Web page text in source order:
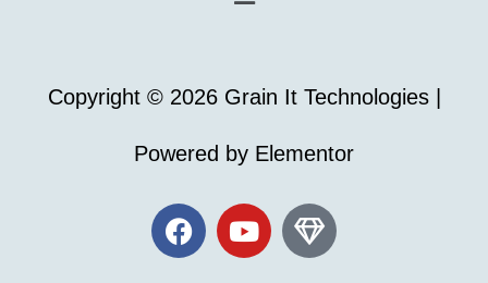
Copyright © 2026 Grain It Technologies |
Powered by Elementor
F
a
Y
o
G
e